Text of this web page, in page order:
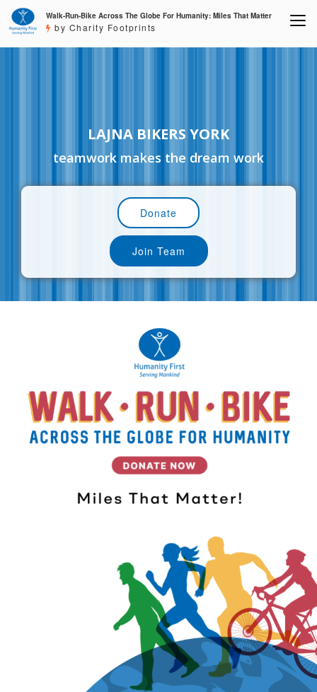
Walk-Run-Bike Across The Globe For Humanity: Miles That Matter
by Charity Footprints
LAJNA BIKERS YORK
teamwork makes the dream work
Donate
Join Team